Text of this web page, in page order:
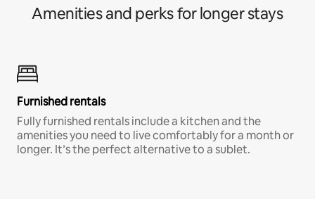
Amenities and perks for longer stays
Furnished rentals
Fully furnished rentals include a kitchen and the
amenities you need to live comfortably for a month or
longer. It’s the perfect alternative to a sublet.